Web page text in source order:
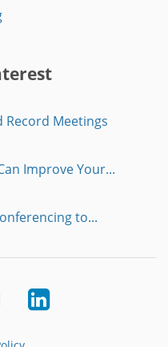
Record Meetings
Improve Your...
to...
YoutubeLinkedIn